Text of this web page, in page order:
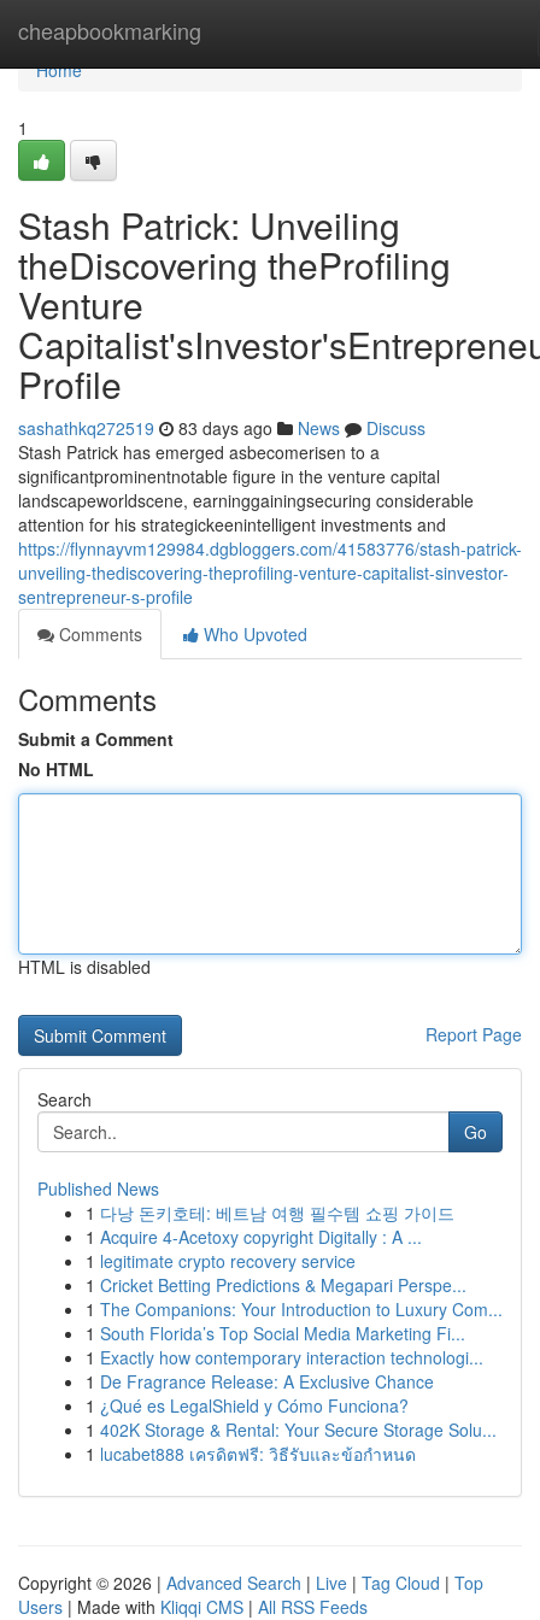
cheapbookmarking
Home
Home
1
Stash Patrick: Unveiling
theDiscovering theProfiling
Venture
Profile
sashathkq272519 83 days ago News
Discuss
Stash Patrick has emerged asbecomerisen to a
significantprominentnotable figure in the venture capital
landscapeworldscene, earninggainingsecuring considerable
attention for his strategickeenintelligent investments and
https://flynnayvm129984.dgbloggers.com/41583776/stash-patrick-
unveiling-thediscovering-theprofiling-venture-capitalist-sinvestor-
sentrepreneur-s-profile
Comments
Who Upvoted
Comments
Submit a Comment
No HTML
HTML is disabled
Report Page
Search
Go
Published News
1 다낭 돈키호테: 베트남 여행 필수템 쇼핑 가이드
1 Acquire 4-Acetoxy copyright Digitally : A ...
1 legitimate crypto recovery service
1 Cricket Betting Predictions & Megapari Perspe...
1 The Companions: Your Introduction to Luxury Com...
1 South Florida’s Top Social Media Marketing Fi...
1 Exactly how contemporary interaction technologi...
1 De Fragrance Release: A Exclusive Chance
1 ¿Qué es LegalShield y Cómo Funciona?
1 402K Storage & Rental: Your Secure Storage Solu...
1 lucabet888 เครดิตฟรี: วิธีรับและข้อกำหนด
Copyright © 2026 | Advanced Search | Live | Tag Cloud | Top
Users | Made with Kliqqi CMS | All RSS Feeds